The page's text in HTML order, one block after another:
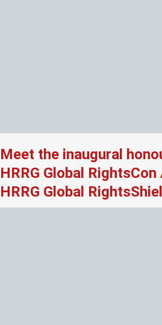
Meet the inaugural
HRRG Global
HRRG Global